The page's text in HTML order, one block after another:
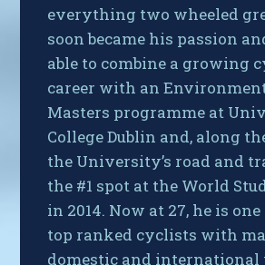
everything two wheeled
soon became his passion
able to combine a growing
career with an
Masters programme at
College Dublin and, along
the University’s road and
the #1 spot at the World
in 2014. Now at 27, he is one
top ranked cyclists with
domestic and international